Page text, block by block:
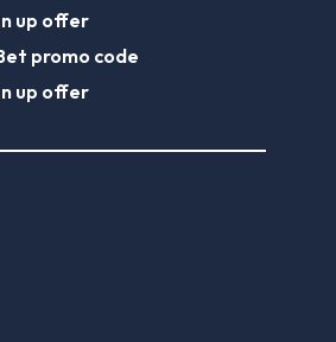
up offer
promo code
up offer